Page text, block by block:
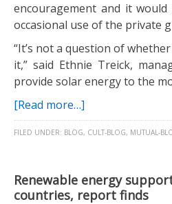
encouragement and it
occasional use of the private
“It’s not a question of
it,” said Ethnie Treick,
provide solar energy to the
[Read more…]
FILED UNDER: BLOG, CULT-BLOG, MUTUAL-
Renewable energy
countries, report finds